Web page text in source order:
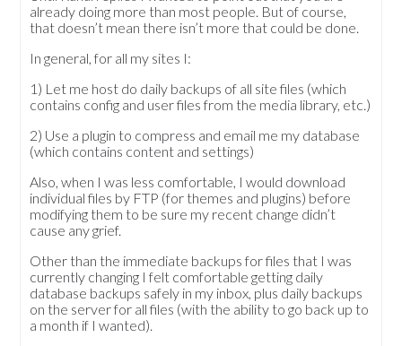
already doing more than most people. But of course,
that doesn’t mean there isn’t more that could be done.
In general, for all my sites I:
1) Let me host do daily backups of all site files (which
contains config and user files from the media library, etc.)
2) Use a plugin to compress and email me my database
(which contains content and settings)
Also, when I was less comfortable, I would download
individual files by FTP (for themes and plugins) before
modifying them to be sure my recent change didn’t
cause any grief.
Other than the immediate backups for files that I was
currently changing I felt comfortable getting daily
database backups safely in my inbox, plus daily backups
on the server for all files (with the ability to go back up to
a month if I wanted).